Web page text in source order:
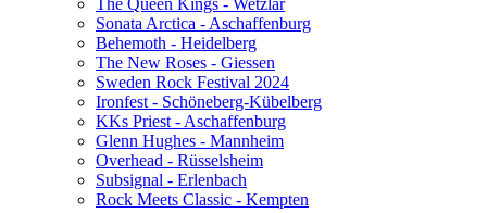
The Queen Kings - Wetzlar
Sonata Arctica - Aschaffenburg
Behemoth - Heidelberg
The New Roses - Giessen
Sweden Rock Festival 2024
Ironfest - Schöneberg-Kübelberg
KKs Priest - Aschaffenburg
Glenn Hughes - Mannheim
Overhead - Rüsselsheim
Subsignal - Erlenbach
Rock Meets Classic - Kempten